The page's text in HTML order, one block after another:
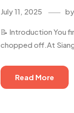
July 11, 2025 by
📝 Introduction You
chopped off.At
Read More